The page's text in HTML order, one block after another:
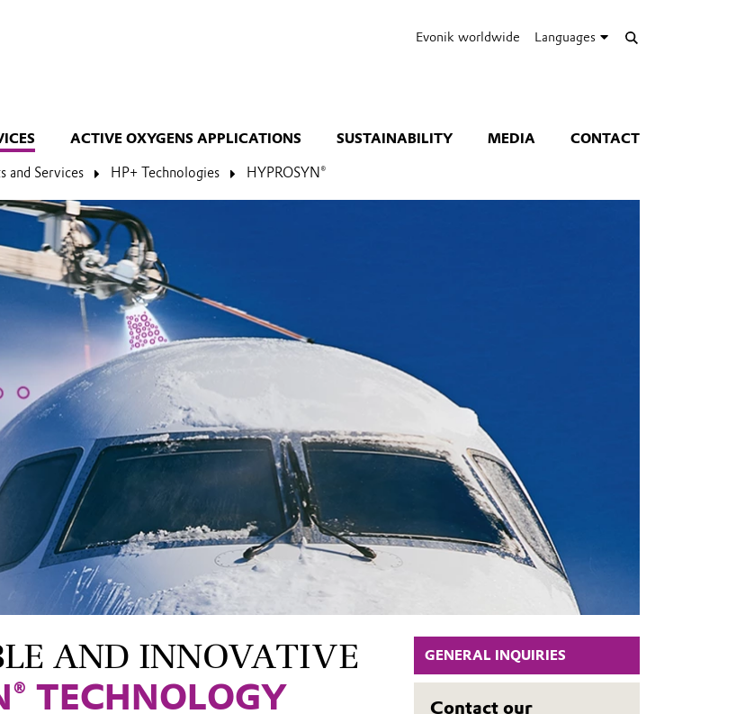
Evonik worldwide Languages
ACTIVE OXYGENS APPLICATIONS SUSTAINABILITY MEDIA CONTACT
and Services HP+ Technologies HYPROSYN®
GENERAL INQUIRIES
Contact our
AND INNOVATIVE
TECHNOLOGY